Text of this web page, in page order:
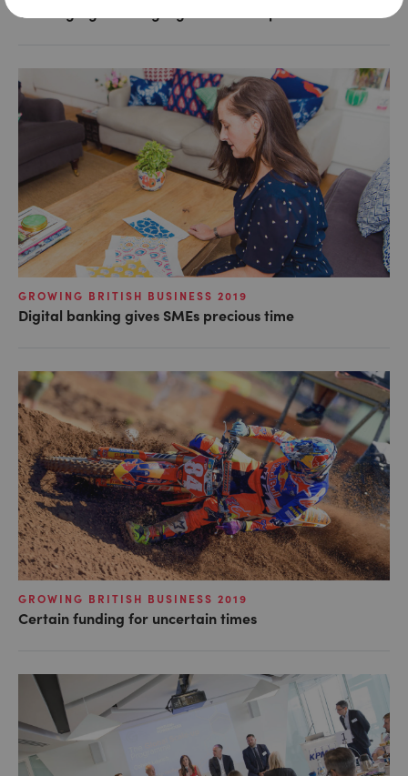
Warning signs for high-growth startups
GROWING BRITISH BUSINESS 2019
Digital banking gives SMEs precious time
GROWING BRITISH BUSINESS 2019
Certain funding for uncertain times